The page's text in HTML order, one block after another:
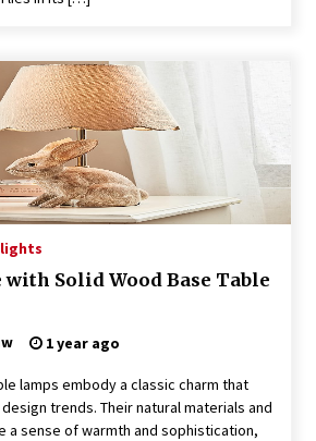
lights
Solid Wood Base Table
1 year ago
lamps embody a classic charm that
trends. Their natural materials and
a sense of warmth and sophistication,